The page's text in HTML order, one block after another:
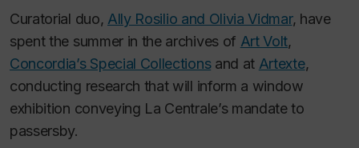
Curatorial duo, Ally Rosilio and Olivia Vidmar, have
spent the summer in the archives of Art Volt,
Concordia’s Special Collectionsand at Artexte,
conducting research that will inform a window
exhibition conveying La Centrale’s mandate to
passersby.